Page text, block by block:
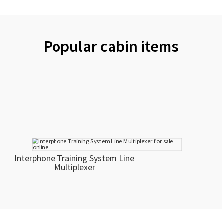
Popular cabin items
Interphone Training System Line
Multiplexer